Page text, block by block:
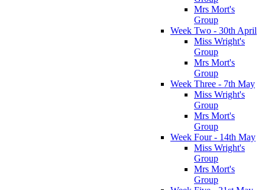
Mrs Mort's
Group
Week Two - 30th April
Miss Wright's
Group
Mrs Mort's
Group
Week Three - 7th May
Miss Wright's
Group
Mrs Mort's
Group
Week Four - 14th May
Miss Wright's
Group
Mrs Mort's
Group